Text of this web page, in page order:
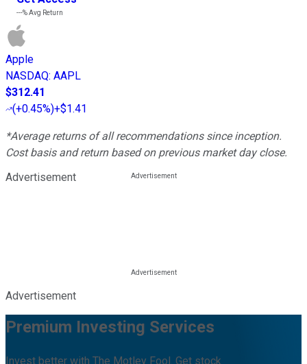
---%Avg Return
Apple
NASDAQ: AAPL
$312.41
(+0.45%)+$1.41
*Average returns of all recommendations since inception.
Cost basis and return based on previous market day close.
Advertisement
Advertisement
Premium Investing Services
Invest better with The Motley Fool. Get stock